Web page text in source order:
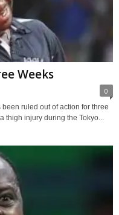
Weeks
0
ruled out of action for three
thigh injury during the Tokyo...